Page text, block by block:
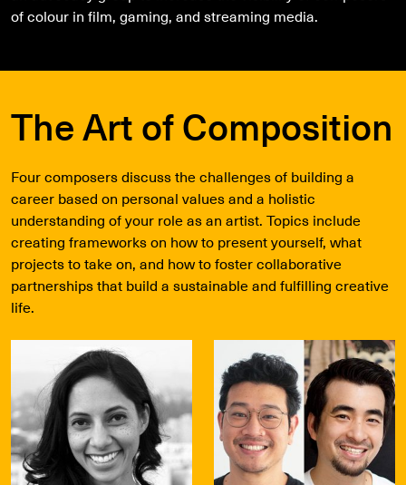
of colour in film, gaming, and streaming media.
The Art of Composition
Four composers discuss the challenges of building a
career based on personal values and a holistic
understanding of your role as an artist. Topics include
creating frameworks on how to present yourself, what
projects to take on, and how to foster collaborative
partnerships that build a sustainable and fulfilling creative
life.